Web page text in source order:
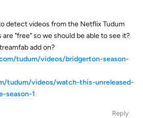
detect videos from the Netflix Tudum
"free" so we should be able to see it?
add on?
tudum/videos/bridgerton-season-
tudum/videos/watch-this-unreleased-
season-1
Reply